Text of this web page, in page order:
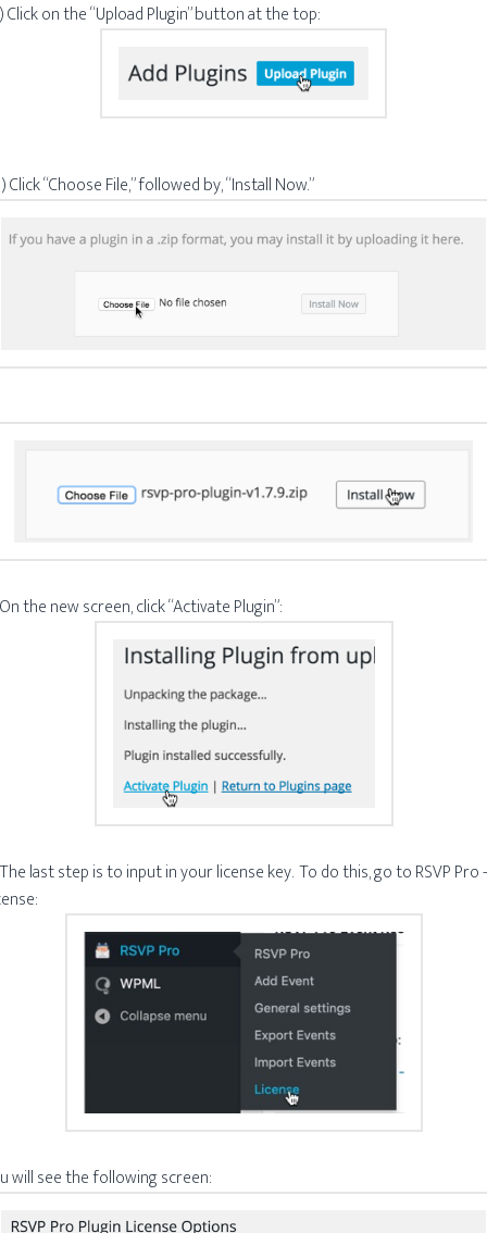
Click on the “Upload Plugin” button at the top:
Click “Choose File,” followed by, “Install Now.”
the new screen, click “Activate Plugin”:
last step is to input in your license key. To do this, go to RSVP Pro
will see the following screen: